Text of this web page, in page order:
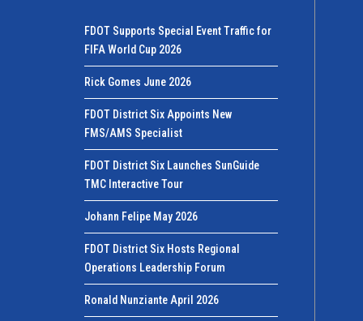
FDOT Supports Special Event Traffic for
FIFA World Cup 2026
Rick Gomes June 2026
FDOT District Six Appoints New
FMS/AMS Specialist
FDOT District Six Launches SunGuide
TMC Interactive Tour
Johann Felipe May 2026
FDOT District Six Hosts Regional
Operations Leadership Forum
Ronald Nunziante April 2026